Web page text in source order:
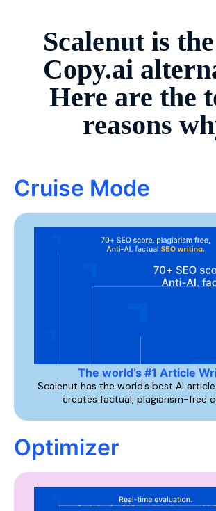
Scalenut is
Copy.ai
Here are the
reasons
Cruise Mode
The world’s #1 Article
Scalenut has the world’s best AI
creates factual, plagiarism-free
Optimizer